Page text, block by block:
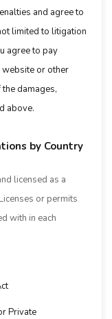
and agree to
limited to litigation
agree to pay
website or other
damages,
above.
by Country
licensed as a
or permits
with in each
Private